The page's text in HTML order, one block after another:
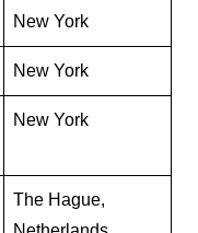
New York
New York
New York
The Hague,